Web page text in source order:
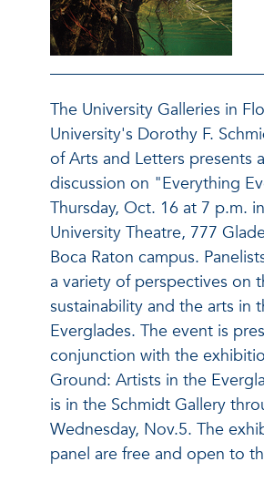
The University Galleries in
University's Dorothy F.
of Arts and Letters presents
discussion on "Everything
Thursday, Oct. 16 at 7 p.m.
University Theatre, 777
Boca Raton campus.
a variety of perspectives on
sustainability and the arts in
Everglades. The event is
conjunction with the
Ground: Artists in the
is in the Schmidt Gallery
Wednesday, Nov.5. The
panel are free and open to